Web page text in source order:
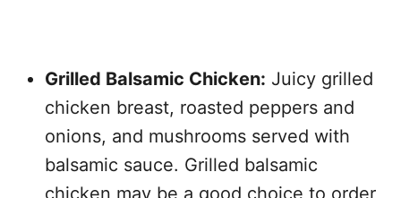
Grilled Balsamic Chicken: Juicy grilled
chicken breast, roasted peppers and
onions, and mushrooms served with
balsamic sauce. Grilled balsamic
chicken may be a good choice to order